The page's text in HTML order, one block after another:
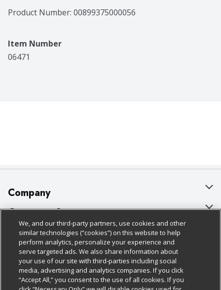
Product Number: 00899375000056
Item Number
06471
Company
About Us
Our Brands
Careers
Charitable Foundation
Newsroom
Customer Support
Bulk Gift Card Orders
Business & Community HQ
Contact Us
Digital Coupon
Policies & Disclosures
Cage Free Egg Policy
Cookie Policy
Do Not Sell My Personal Information
Follow Us
We, and our third-party partners, use cookies and other
similar technologies (“cookies”) on this website to help
perform analytics, personalize your experience and
serve targeted ads. We also share information about
your use of our site with third-parties including social
media, advertising and analytics companies. If you click
“Accept All,” you consent to the use of all cookies. If you